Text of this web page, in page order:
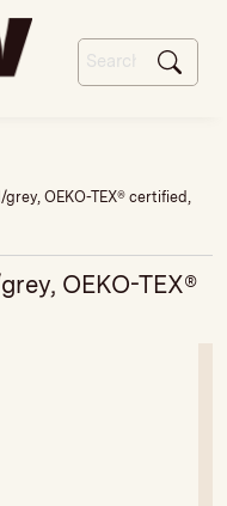
OEKO-TEX® certified,
OEKO-TEX®